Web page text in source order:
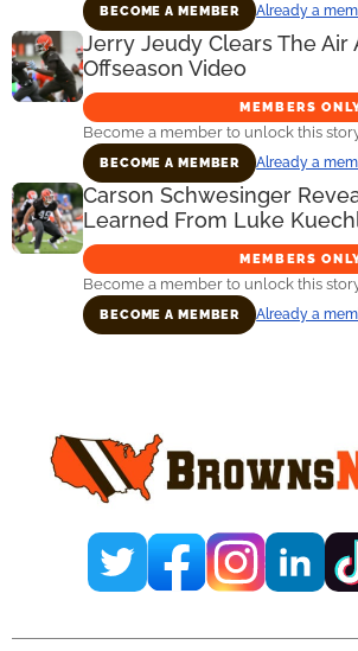
BECOME A MEMBER Already a
Jerry Jeudy Clears The Air
Offseason Video
MEMBERS
Become a member to unlock this
BECOME A MEMBER Already a
Carson Schwesinger
Learned From Luke
MEMBERS
Become a member to unlock this
BECOME A MEMBER Already a